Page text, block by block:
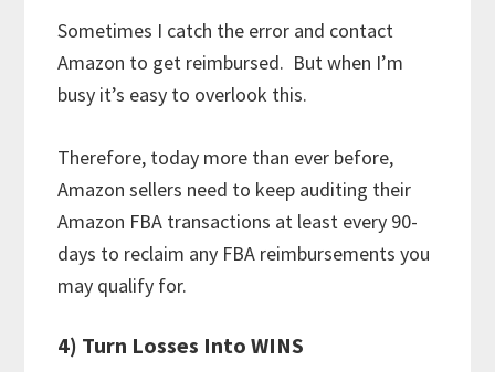
Sometimes I catch the error and contact
Amazon to get reimbursed. But when I’m
busy it’s easy to overlook this.
Therefore, today more than ever before,
Amazon sellers need to keep auditing their
Amazon FBA transactions at least every 90-
days to reclaim any FBA reimbursements you
may qualify for.
4) Turn Losses Into WINS